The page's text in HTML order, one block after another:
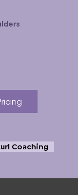
Coaching